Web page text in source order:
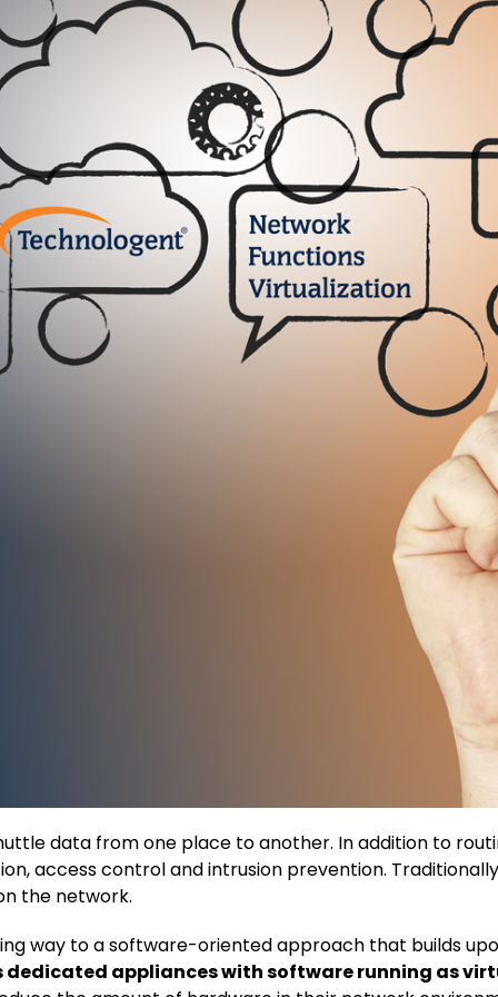
data from one place to another. In addition to
access control and intrusion prevention.
the network.
way to a software-oriented approach that builds
appliances with software running as